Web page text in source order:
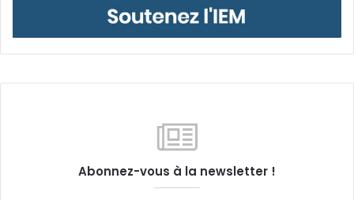
Abonnez-vous à la newsletter !